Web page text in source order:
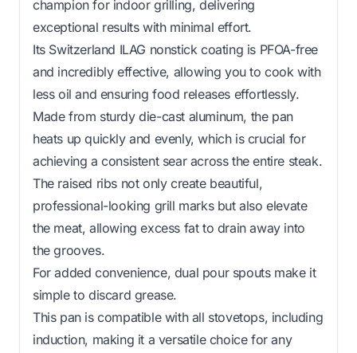
champion for indoor grilling, delivering
exceptional results with minimal effort.
Its Switzerland ILAG nonstick coating is PFOA-free
and incredibly effective, allowing you to cook with
less oil and ensuring food releases effortlessly.
Made from sturdy die-cast aluminum, the pan
heats up quickly and evenly, which is crucial for
achieving a consistent sear across the entire steak.
The raised ribs not only create beautiful,
professional-looking grill marks but also elevate
the meat, allowing excess fat to drain away into
the grooves.
For added convenience, dual pour spouts make it
simple to discard grease.
This pan is compatible with all stovetops, including
induction, making it a versatile choice for any